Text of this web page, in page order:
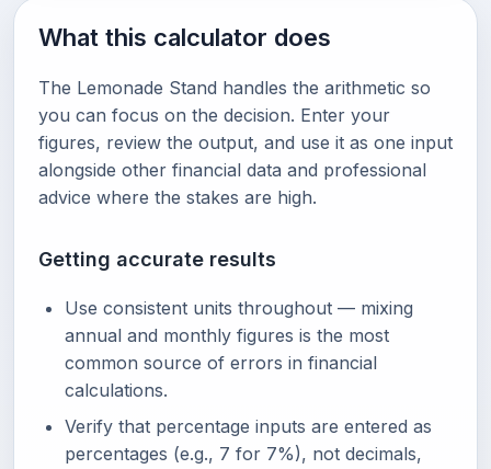
What this calculator does
The Lemonade Stand handles the arithmetic so
you can focus on the decision. Enter your
figures, review the output, and use it as one input
alongside other financial data and professional
advice where the stakes are high.
Getting accurate results
Use consistent units throughout — mixing
annual and monthly figures is the most
common source of errors in financial
calculations.
Verify that percentage inputs are entered as
percentages (e.g., 7 for 7%), not decimals,